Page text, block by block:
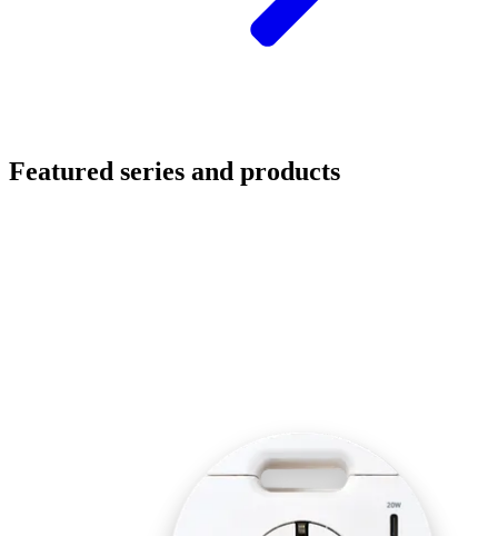
Featured series and products